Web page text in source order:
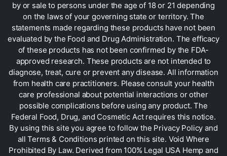
by or sale to persons under the age of 18 or 21 depending
on the laws of your governing state or territory. The
statements made regarding these products have not been
evaluated by the Food and Drug Administration. The efficacy
of these products has not been confirmed by the FDA-
approved research. These products are not intended to
diagnose, treat, cure or prevent any disease. All information
from health care practitioners. Please consult your health
care professional about potential interactions or other
possible complications before using any product. The
Federal Food, Drug, and Cosmetic Act requires this notice.
By using this site you agree to follow the Privacy Policy and
all Terms & Conditions printed on this site. Void Where
Prohibited By Law. Derived from 100% Legal USA Hemp and